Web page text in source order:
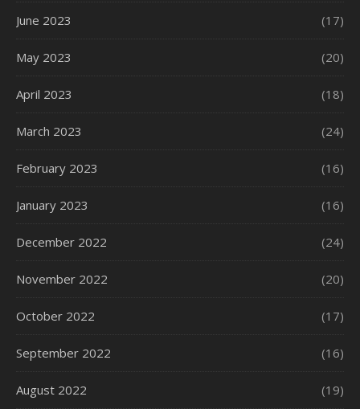
June 2023 (17)
May 2023 (20)
April 2023 (18)
March 2023 (24)
February 2023 (16)
January 2023 (16)
December 2022 (24)
November 2022 (20)
October 2022 (17)
September 2022 (16)
August 2022 (19)